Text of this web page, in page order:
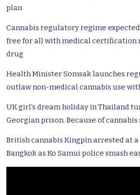
plan
Cannabis regulatory regime
free for all with medical certification
drug
Health Minister Somsak launches
outlaw non-medical cannabis use
UK girl’s dream holiday in Thailand
Georgian prison. Because of
British cannabis Kingpin arrested at
Bangkok as Ko Samui police smash